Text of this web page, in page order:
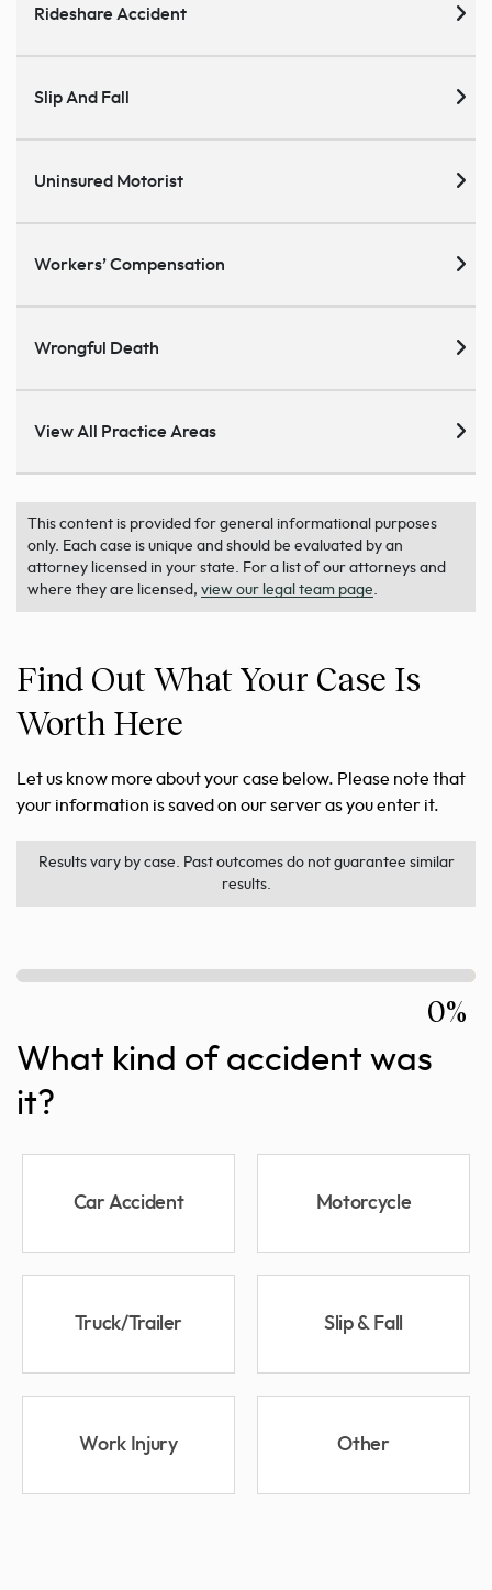
Rideshare Accident
Slip And Fall
Uninsured Motorist
Workers’ Compensation
Wrongful Death
View All Practice Areas
This content is provided for general informational purposes
only. Each case is unique and should be evaluated by an
attorney licensed in your state. For a list of our attorneys and
where they are licensed, view our legal team page.
Find Out What Your Case Is
Worth Here
Let us know more about your case below. Please note that
your information is saved on our server as you enter it.
Results vary by case. Past outcomes do not guarantee similar
results.
0%
What kind of accident was
it?
Car Accident Motorcycle
Truck/Trailer Slip & Fall
Work Injury Other